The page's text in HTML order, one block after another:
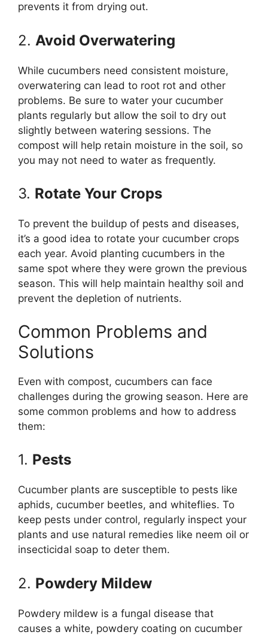
prevents it from drying out.
2. Avoid Overwatering
While cucumbers need consistent moisture,
overwatering can lead to root rot and other
problems. Be sure to water your cucumber
plants regularly but allow the soil to dry out
slightly between watering sessions. The
compost will help retain moisture in the soil, so
you may not need to water as frequently.
3. Rotate Your Crops
To prevent the buildup of pests and diseases,
it’s a good idea to rotate your cucumber crops
each year. Avoid planting cucumbers in the
same spot where they were grown the previous
season. This will help maintain healthy soil and
prevent the depletion of nutrients.
Common Problems and
Solutions
Even with compost, cucumbers can face
challenges during the growing season. Here are
some common problems and how to address
them:
1. Pests
Cucumber plants are susceptible to pests like
aphids, cucumber beetles, and whiteflies. To
keep pests under control, regularly inspect your
plants and use natural remedies like neem oil or
insecticidal soap to deter them.
2. Powdery Mildew
Powdery mildew is a fungal disease that
causes a white, powdery coating on cucumber